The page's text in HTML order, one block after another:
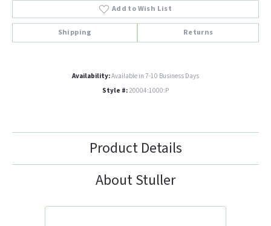
Add to Wish List
Shipping Returns
Availability:Available in 7-10 Business Days
Style #:20004:1000:P
Product Details
About Stuller